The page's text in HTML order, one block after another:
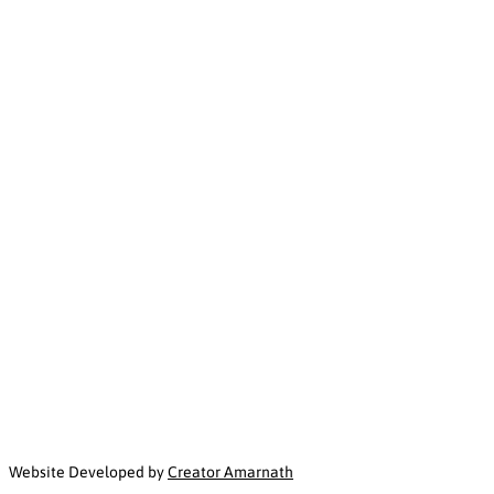
Website Developed byCreator Amarnath